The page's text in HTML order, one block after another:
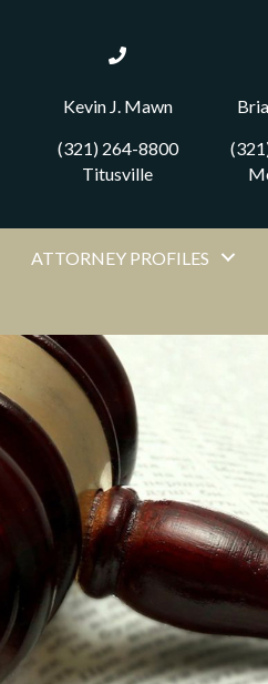
Kevin J. Mawn
(321) 264-8800
Titusville
ATTORNEY PROFILES